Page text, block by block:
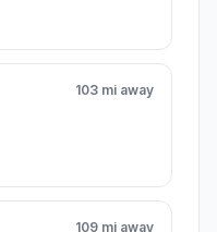
103 mi away
109 mi away